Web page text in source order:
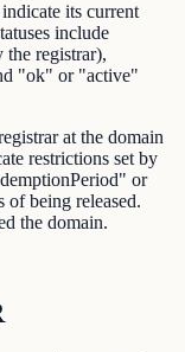
its current
include
registrar),
"ok" or "active"
at the domain
restrictions set by
or
of being released.
the domain.